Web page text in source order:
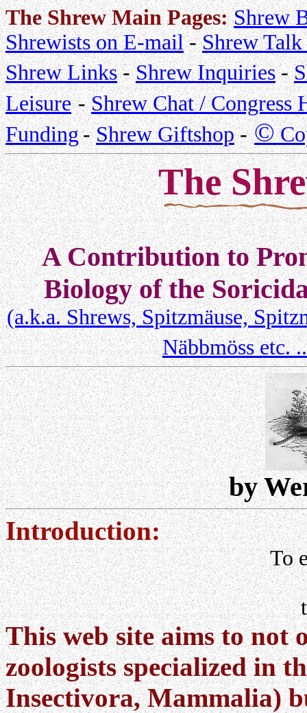
The Shrew Main Pages:Shrew
Shrewists on E-mail-Shrew
Shrew Links-Shrew Inquiries-
Leisure -Shrew Chat / Congress
Funding -Shrew Giftshop- ©
The
A Contribution to
Biology of the
(a.k.a. Shrews, Spitzmäuse,
Näbbmöss etc.
by
Introduction:
To
This web site aims to not
zoologists specialized in
Insectivora, Mammalia)